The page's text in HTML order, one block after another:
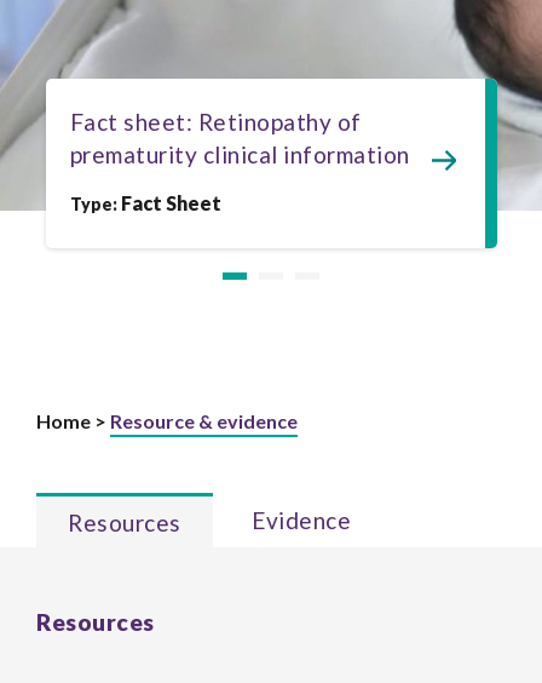
Fact sheet: Retinopathy of
prematurity clinical information
Type: Fact Sheet
Home > Resource & evidence
Resources Evidence
Resources